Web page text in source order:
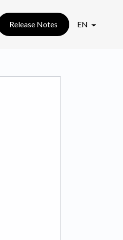
Release Notes EN